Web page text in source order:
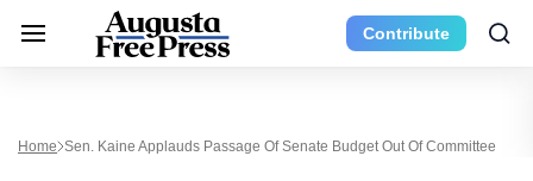
Contribute
Home Sen. Kaine Applauds Passage Of Senate Budget Out Of Committee